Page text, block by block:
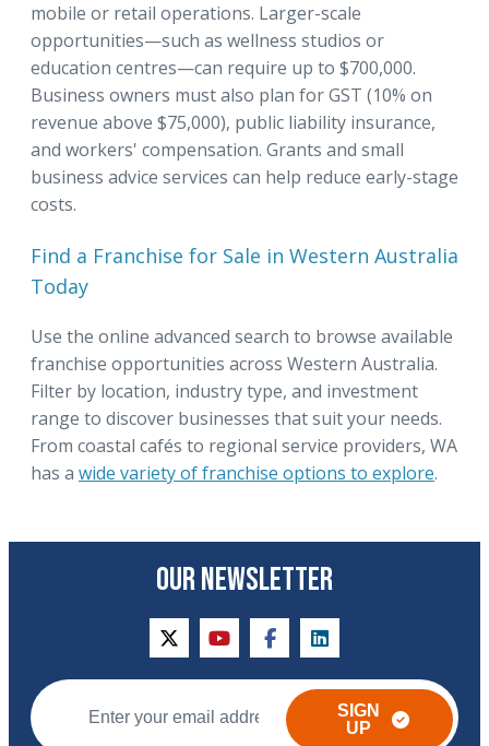
mobile or retail operations. Larger-scale
opportunities—such as wellness studios or
education centres—can require up to $700,000.
Business owners must also plan for GST (10% on
revenue above $75,000), public liability insurance,
and workers' compensation. Grants and small
business advice services can help reduce early-stage
costs.
Find a Franchise for Sale in Western Australia
Today
Use the online advanced search to browse available
franchise opportunities across Western Australia.
Filter by location, industry type, and investment
range to discover businesses that suit your needs.
From coastal cafés to regional service providers, WA
has a wide variety of franchise options to explore.
OUR NEWSLETTER
twitteryoutubefacebooklinkedin
SIGN
UP